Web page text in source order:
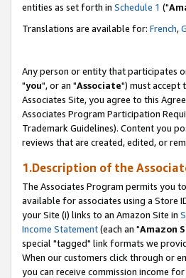
entities as set forth in Schedule 1 ("
Translations are available for: French,
Any person or entity that participates
"you", or an "Associate") must accept
Associates Site, you agree to this
Associates Program Participation
Trademark Guidelines). Content you
reviews that are created, edited, or
1.Description of the
The Associates Program permits you
available for associates using a Store
your Site (i) links to an Amazon Site in
Income Statement(each an "Amazon
special "tagged" link formats we
When our customers click through or
you can receive commission income